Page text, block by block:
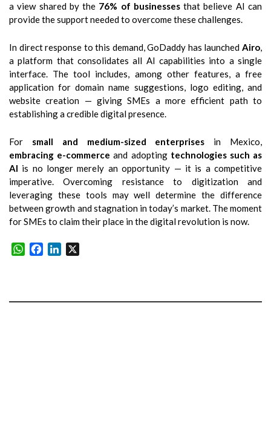
a view shared by the 76% of businessesthat believe AI can
provide the support needed to overcome these challenges.
In direct response to this demand, GoDaddy has launched Airo,
a platform that consolidates all AI capabilities into a single
interface. The tool includes, among other features, a free
application for domain name suggestions, logo editing, and
website creation — giving SMEs a more efficient path to
establishing a credible digital presence.
For small and medium-sized enterprises in Mexico,
embracing e-commerce and adopting technologies such as
AI is no longer merely an opportunity — it is a competitive
imperative. Overcoming resistance to digitization and
leveraging these tools may well determine the difference
between growth and stagnation in today’s market. The moment
for SMEs to claim their place in the digital revolution is now.
WhatsApp
FacebookLinkedIn